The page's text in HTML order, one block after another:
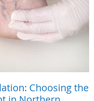
Choosing the